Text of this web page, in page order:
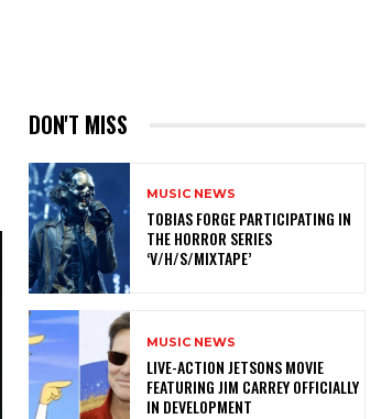
DON'T MISS
MUSIC NEWS
​TOBIAS FORGE PARTICIPATING IN
THE HORROR SERIES
‘V/H/S/MIXTAPE’
MUSIC NEWS
LIVE-ACTION JETSONS MOVIE
FEATURING JIM CARREY OFFICIALLY
IN DEVELOPMENT